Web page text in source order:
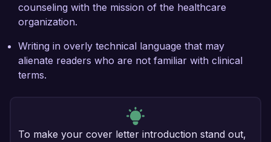
counseling with the mission of the healthcare
organization.
Writing in overly technical language that may
alienate readers who are not familiar with clinical
terms.
To make your cover letter introduction stand out,